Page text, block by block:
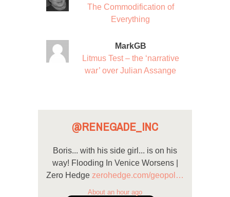
The Commodification of
Everything
MarkGB
Litmus Test – the ‘narrative
war’ over Julian Assange
@RENEGADE_INC
Boris... with his side girl... is on his
way! Flooding In Venice Worsens |
Zero Hedge zerohedge.com/geopol…
About an hour ago